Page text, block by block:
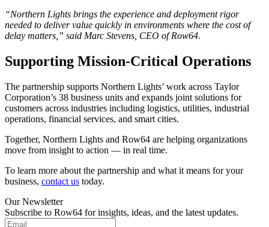
“Northern Lights brings the experience and deployment rigor
needed to deliver value quickly in environments where the cost of
delay matters,” said Marc Stevens, CEO of Row64.
Supporting Mission-Critical Operations
The partnership supports Northern Lights’ work across Taylor
Corporation’s 38 business units and expands joint solutions for
customers across industries including logistics, utilities, industrial
operations, financial services, and smart cities.
Together, Northern Lights and Row64 are helping organizations
move from insight to action — in real time.
To learn more about the partnership and what it means for your
business, contact us today.
Our Newsletter
Subscribe to Row64 for insights, ideas, and the latest updates.